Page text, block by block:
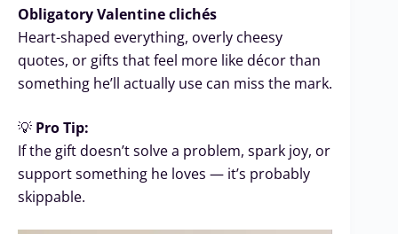
Obligatory Valentine clichés
Heart-shaped everything, overly cheesy
quotes, or gifts that feel more like décor than
something he’ll actually use can miss the mark.
💡 Pro Tip:
If the gift doesn’t solve a problem, spark joy, or
support something he loves — it’s probably
skippable.